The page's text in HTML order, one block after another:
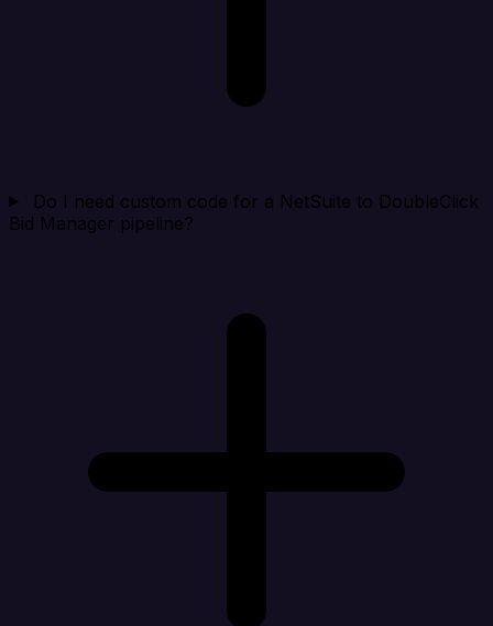
Do I need custom code for a NetSuite to DoubleClick
Bid Manager pipeline?